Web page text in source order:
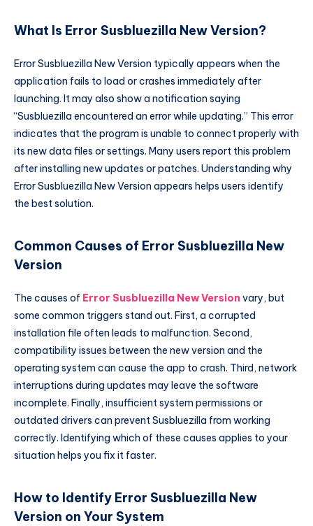
What Is Error Susbluezilla New Version?
Error Susbluezilla New Version typically appears when the
application fails to load or crashes immediately after
launching. It may also show a notification saying
“Susbluezilla encountered an error while updating.” This error
indicates that the program is unable to connect properly with
its new data files or settings. Many users report this problem
after installing new updates or patches. Understanding why
Error Susbluezilla New Version appears helps users identify
the best solution.
Common Causes of Error Susbluezilla New
Version
The causes of Error Susbluezilla New Version vary, but
some common triggers stand out. First, a corrupted
installation file often leads to malfunction. Second,
compatibility issues between the new version and the
operating system can cause the app to crash. Third, network
interruptions during updates may leave the software
incomplete. Finally, insufficient system permissions or
outdated drivers can prevent Susbluezilla from working
correctly. Identifying which of these causes applies to your
situation helps you fix it faster.
How to Identify Error Susbluezilla New
Version on Your System